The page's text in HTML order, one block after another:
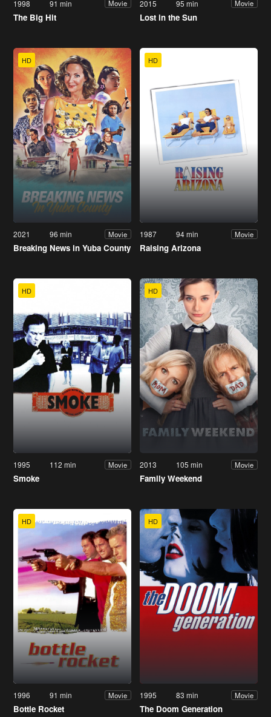
1998 91 min Movie
The Big Hit
2015 95 min Movie
Lost in the Sun
HD
2021 96 min Movie
Breaking News in Yuba County
HD
1987 94 min Movie
Raising Arizona
HD
1995 112 min Movie
Smoke
HD
2013 105 min Movie
Family Weekend
HD
1996 91 min Movie
Bottle Rocket
HD
1995 83 min Movie
The Doom Generation